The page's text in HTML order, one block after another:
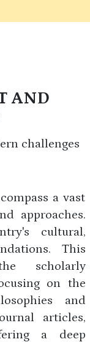
AND
challenges
a vast
approaches.
cultural,
This
scholarly
on the
and
articles,
a deep